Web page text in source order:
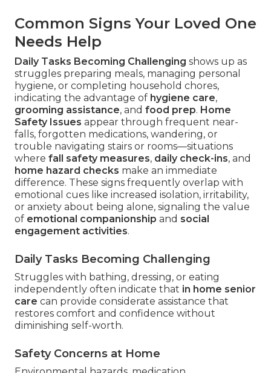
Common Signs Your Loved One
Needs Help
Daily Tasks Becoming Challenging shows up as
struggles preparing meals, managing personal
hygiene, or completing household chores,
indicating the advantage of hygiene care,
grooming assistance, and food prep. Home
Safety Issues appear through frequent near-
falls, forgotten medications, wandering, or
trouble navigating stairs or rooms—situations
where fall safety measures, daily check-ins, and
home hazard checks make an immediate
difference. These signs frequently overlap with
emotional cues like increased isolation, irritability,
or anxiety about being alone, signaling the value
of emotional companionship and social
engagement activities.
Daily Tasks Becoming Challenging
Struggles with bathing, dressing, or eating
independently often indicate that in home senior
care can provide considerate assistance that
restores comfort and confidence without
diminishing self-worth.
Safety Concerns at Home